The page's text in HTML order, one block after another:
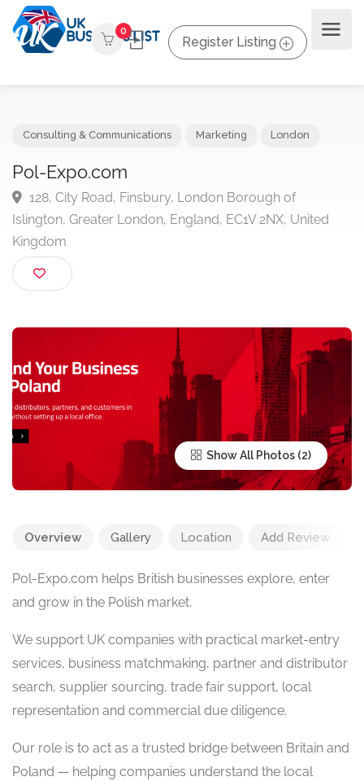
0
Register Listing
Pol-Expo.com
128, City Road, Finsbury, London Borough of
Islington, Greater London, England, EC1V 2NX, United
Kingdom
Show All Photos
Overview Gallery Location Add Review
Pol-Expo.com helps British businesses explore, enter
and grow in the Polish market.
We support UK companies with practical market-entry
services, business matchmaking, partner and distributor
search, supplier sourcing, trade fair support, local
representation and commercial due diligence.
Our role is to act as a trusted bridge between Britain and
Poland — helping companies understand the local